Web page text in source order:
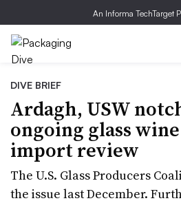
An Informa TechTarget
DIVE BRIEF
Ardagh, USW
ongoing glass
import review
The U.S. Glass Producers
the issue last December.